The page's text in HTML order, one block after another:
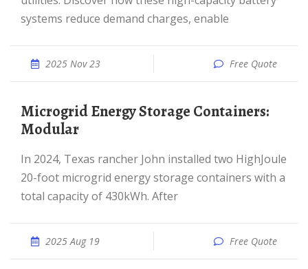
systems reduce demand charges, enable
2025 Nov 23 Free Quote
Microgrid Energy Storage Containers:
Modular
In 2024, Texas rancher John installed two HighJoule
20-foot microgrid energy storage containers with a
total capacity of 430kWh. After
2025 Aug 19 Free Quote